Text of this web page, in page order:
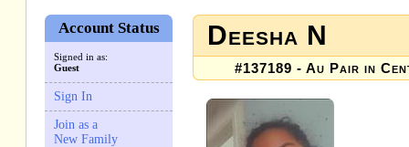
Account Status
Signed in as:
Guest
Sign In
Join as a
New Family
Deesha N
#137189 - Au Pair in